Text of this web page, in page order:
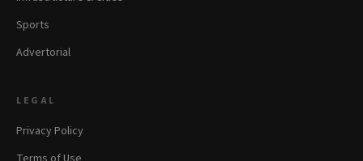
Sports
Advertorial
LEGAL
Privacy Policy